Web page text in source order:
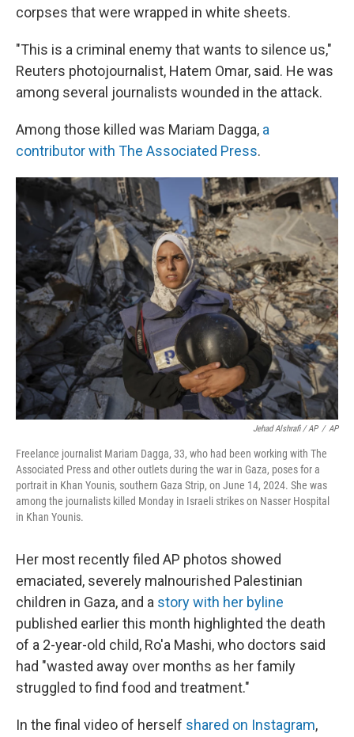
corpses that were wrapped in white sheets.
"This is a criminal enemy that wants to silence us,"
Reuters photojournalist, Hatem Omar, said. He was
among several journalists wounded in the attack.
Among those killed was Mariam Dagga, a
contributor with The Associated Press.
Jehad Alshrafi / AP / AP
Freelance journalist Mariam Dagga, 33, who had been working with The
Associated Press and other outlets during the war in Gaza, poses for a
portrait in Khan Younis, southern Gaza Strip, on June 14, 2024. She was
among the journalists killed Monday in Israeli strikes on Nasser Hospital
in Khan Younis.
Her most recently filed AP photos showed
emaciated, severely malnourished Palestinian
children in Gaza, and a story with her byline
published earlier this month highlighted the death
of a 2-year-old child, Ro'a Mashi, who doctors said
had "wasted away over months as her family
struggled to find food and treatment."
In the final video of herself shared on Instagram,